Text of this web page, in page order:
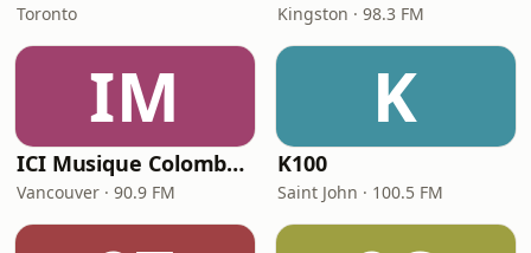
Toronto Kingston · 98.3 FM
IM
ICI Musique Colombrie-Britannique - CBUX-FM
Vancouver · 90.9 FM
K
K100
Saint John · 100.5 FM